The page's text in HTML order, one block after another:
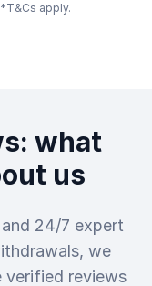
apply.
what
us
24/7 expert
we
verified reviews